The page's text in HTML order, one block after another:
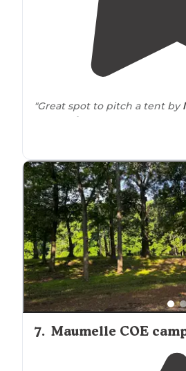
"Great spot to pitch a tent by
not too far out."
"The lake has been partially
done on stumps. The road
and we had good cell
Spectrum. The sunset was
7. Maumelle COE